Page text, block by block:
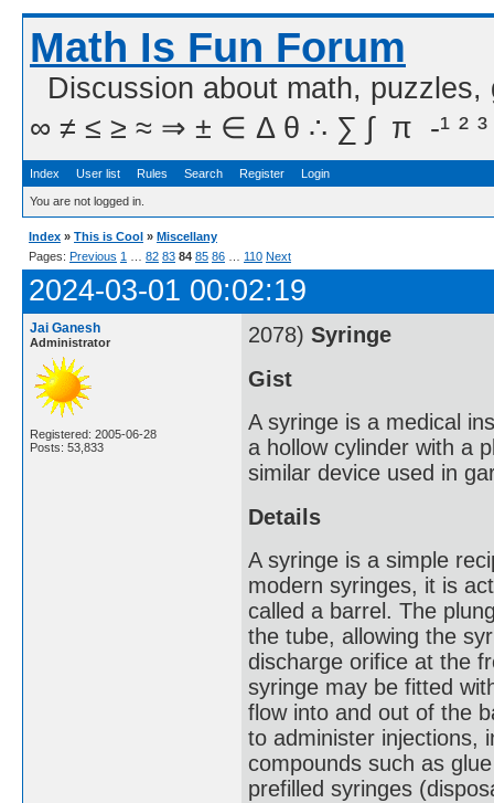
Math Is Fun Forum
Discussion about math,
∞ ≠ ≤ ≥ ≈ ⇒ ± ∈ Δ θ ∴ ∑ ∫  π  -¹ ² ³
Index User list Rules Search Register Login
You are not logged in.
Index » This is Cool » Miscellany
Pages: Previous 1 82 83 84 85 86 110 Next
2024-03-01 00:02:19
Jai Ganesh
Administrator
Registered: 2005-06-28
Posts: 53,833
2078) Syringe
Gist
A syringe is a medical
a hollow cylinder with a
similar device used in
Details
A syringe is a simple
modern syringes, it is
called a barrel. The
the tube, allowing the
discharge orifice at the
syringe may be fitted
flow into and out of the
to administer injections,
compounds such as
prefilled syringes